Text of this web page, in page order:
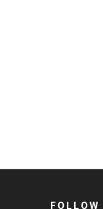
FOLLOW